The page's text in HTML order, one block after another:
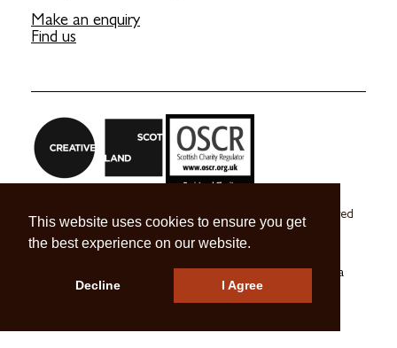
This website uses cookies to ensure you get
the best experience on our website.
Decline I Agree
Make an enquiry
Find us
Craft Scotland is a company limited by guarantee registered
in Scotland no. SC 270245
A registered Scottish Charity no. SC039491
Press & Media
Contact